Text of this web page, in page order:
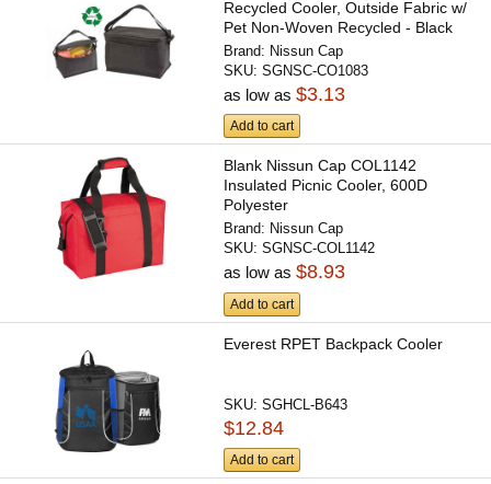
Recycled Cooler, Outside Fabric w/
Pet Non-Woven Recycled - Black
Brand: Nissun Cap
SKU:SGNSC-CO1083
as low as$3.13
Add to cart
Blank Nissun Cap COL1142
Insulated Picnic Cooler, 600D
Polyester
Brand: Nissun Cap
SKU:SGNSC-COL1142
as low as$8.93
Add to cart
Everest RPET Backpack Cooler
SKU:SGHCL-B643
$12.84
Add to cart